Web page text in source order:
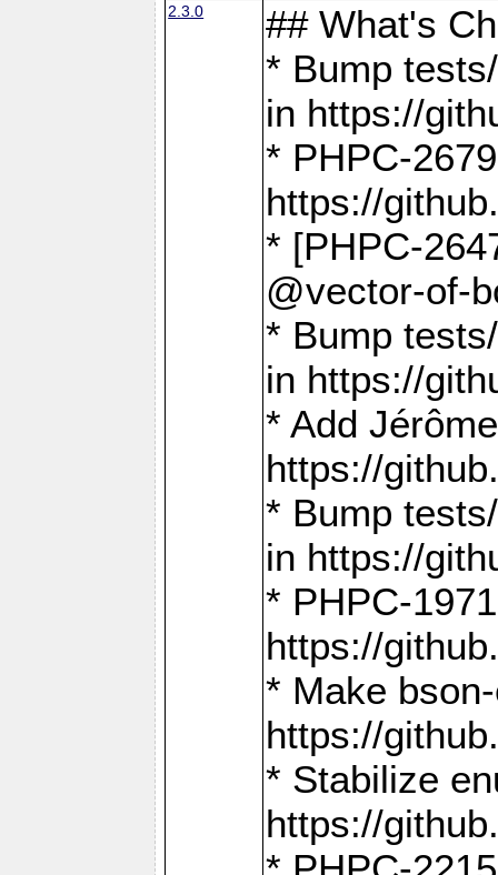
2.3.0
## What's
* Bump
in https://
* PHPC-
https://
* [PHPC-
@vector-of-
* Bump
in https://
* Add
https://
* Bump
in https://
* PHPC-
https://
* Make
https://
* Stabilize
https://